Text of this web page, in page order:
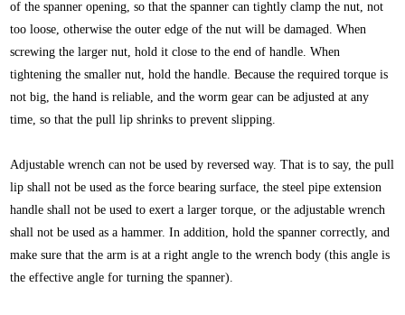
of the spanner opening, so that the spanner can tightly clamp the nut, not
too loose, otherwise the outer edge of the nut will be damaged. When
screwing the larger nut, hold it close to the end of handle. When
tightening the smaller nut, hold the handle. Because the required torque is
not big, the hand is reliable, and the worm gear can be adjusted at any
time, so that the pull lip shrinks to prevent slipping.
Adjustable wrench can not be used by reversed way. That is to say, the pull
lip shall not be used as the force bearing surface, the steel pipe extension
handle shall not be used to exert a larger torque, or the adjustable wrench
shall not be used as a hammer. In addition, hold the spanner correctly, and
make sure that the arm is at a right angle to the wrench body (this angle is
the effective angle for turning the spanner).